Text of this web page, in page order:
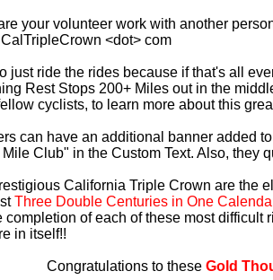
your volunteer work with another
<dot> com
just ride the rides because if that's all
Rest Stops 200+ Miles out in the
cyclists, to learn more about this
can have an additional banner added
Club" in the Custom Text. Also, they
California Triple Crown are the
Three Double Centuries in One
completion of each of these most
in itself!!
Congratulations to these Gold